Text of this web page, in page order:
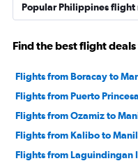
Popular Philippines flight
Find the best flight
Flights from Boracay to
Flights from Puerto
Flights from Ozamiz to
Flights from Kalibo to
Flights from Laguindingan